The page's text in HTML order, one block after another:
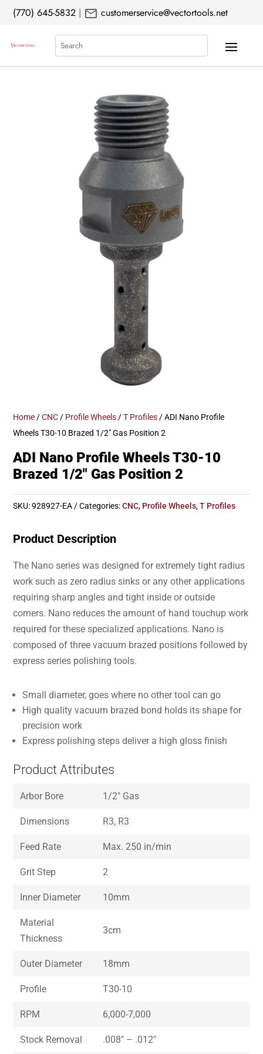
(770) 645-5832 | mail customerservice@vectortools.net
Search
Home /CNC / Profile Wheels /T Profiles / ADI Nano Profile
Wheels T30-10 Brazed 1/2″ Gas Position 2
ADI Nano Profile Wheels T30-10
Brazed 1/2″ Gas Position 2
SKU:928927-EA Categories:CNC, Profile Wheels,T Profiles
Product Description
The Nano series was designed for extremely tight radius
work such as zero radius sinks or any other applications
requiring sharp angles and tight inside or outside
corners. Nano reduces the amount of hand touchup work
required for these specialized applications. Nano is
composed of three vacuum brazed positions followed by
express series polishing tools.
Small diameter, goes where no other tool can go
High quality vacuum brazed bond holds its shape for
precision work
Express polishing steps deliver a high gloss finish
Product Attributes
Arbor Bore 1/2″ Gas
Dimensions R3, R3
Feed Rate Max. 250 in/min
Grit Step 2
Inner Diameter 10mm
Material
Thickness
3cm
Outer Diameter 18mm
Profile T30-10
RPM 6,000-7,000
Stock Removal .008″ – .012″